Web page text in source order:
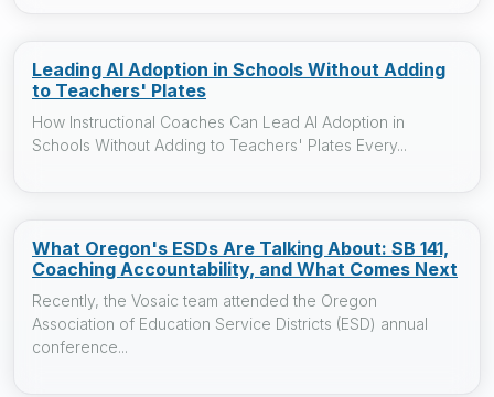
Leading AI Adoption in Schools Without Adding
to Teachers' Plates
How Instructional Coaches Can Lead AI Adoption in
Schools Without Adding to Teachers' Plates Every...
What Oregon's ESDs Are Talking About: SB 141,
Coaching Accountability, and What Comes Next
Recently, the Vosaic team attended the Oregon
Association of Education Service Districts (ESD) annual
conference...